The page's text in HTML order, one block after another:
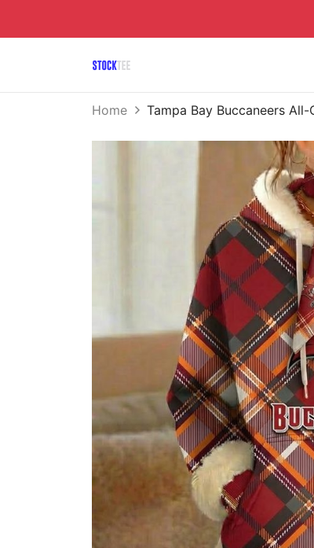
Home Tampa Bay Buccaneers